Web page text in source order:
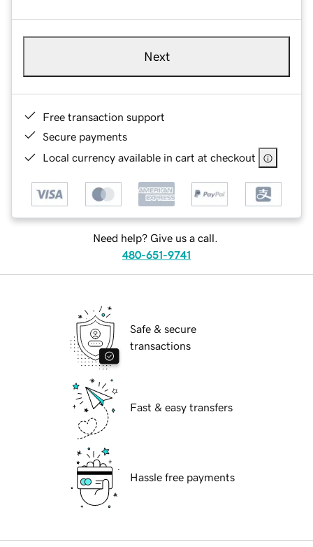
Next
Free transaction support
Secure payments
Local currency available in cart at checkout
Need help? Give us a call.
480-651-9741
Safe & secure
transactions
Fast & easy transfers
Hassle free payments